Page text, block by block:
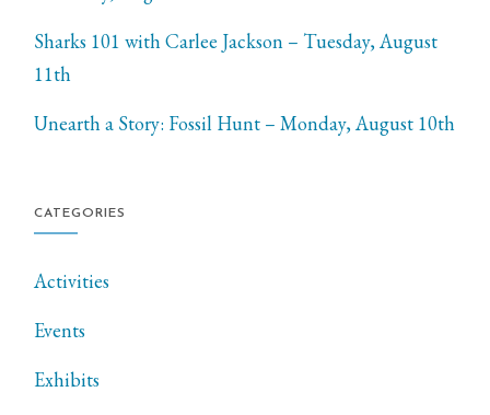
Sharks 101 with Carlee Jackson – Tuesday, August
11th
Unearth a Story: Fossil Hunt – Monday, August 10th
CATEGORIES
Activities
Events
Exhibits